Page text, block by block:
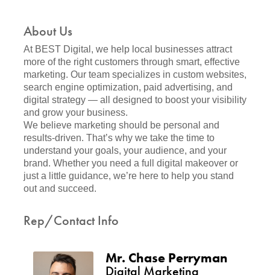
About Us
At BEST Digital, we help local businesses attract
more of the right customers through smart, effective
marketing. Our team specializes in custom websites,
search engine optimization, paid advertising, and
digital strategy — all designed to boost your visibility
and grow your business.
We believe marketing should be personal and
results-driven. That’s why we take the time to
understand your goals, your audience, and your
brand. Whether you need a full digital makeover or
just a little guidance, we’re here to help you stand
out and succeed.
Rep/Contact Info
Mr. Chase Perryman
Digital Marketing